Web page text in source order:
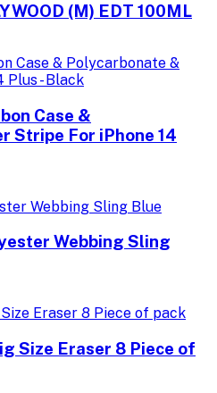
(M) EDT 100ML
Case &
Stripe For iPhone 14
Webbing Sling
Size Eraser 8 Piece of